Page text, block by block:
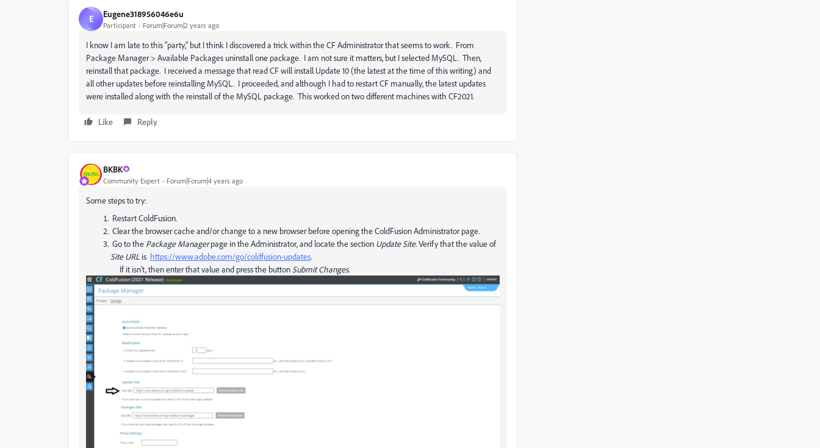
E Eugene318956046e6u
Participant Forum|Forum|2 years ago
I know I am late to this "party," but I think I discovered a trick within the CF Administrator that seems to work. From
Package Manager > Available Packages uninstall one package. I am not sure it matters, but I selected MySQL. Then,
reinstall that package. I received a message that read CF will install Update 10 (the latest at the time of this writing) and
all other updates before reinstalling MySQL. I proceeded, and although I had to restart CF manually, the latest updates
were installed along with the reinstall of the MySQL package. This worked on two different machines with CF2021.
Like Reply
BKBK
Community Expert Forum|Forum|4 years ago
Some steps to try:
Restart ColdFusion.
Clear the browser cache and/or change to a new browser before opening the ColdFusion Administrator page.
Go to the Package Managerpage in the Administrator, and locate the section Update Site. Verify that the value of
Site URL is https://www.adobe.com/go/coldfusion-updates.
If it isn't, then enter that value and press the button Submit Changes.